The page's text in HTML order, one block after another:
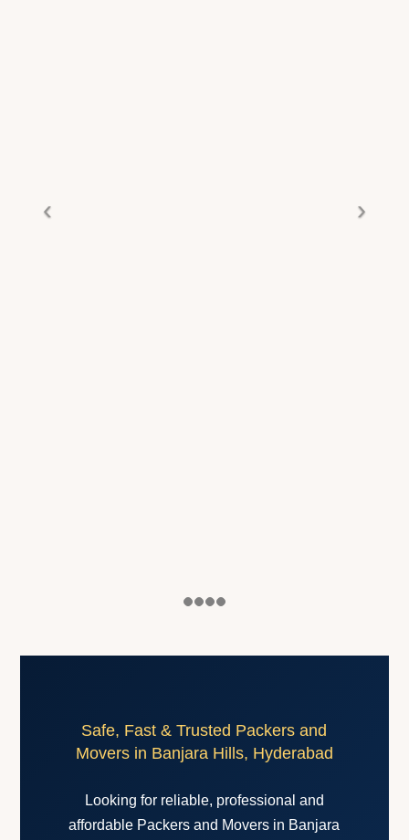
Safe, Fast & Trusted Packers and
Movers in Banjara Hills, Hyderabad
Looking for reliable, professional and
affordable Packers and Movers in Banjara